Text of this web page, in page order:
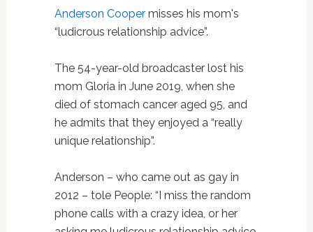
Anderson Coopermisses his mom's
“ludicrous relationship advice”.
The 54-year-old broadcaster lost his
mom Gloria in June 2019, when she
died of stomach cancer aged 95, and
he admits that they enjoyed a “really
unique relationship”.
Anderson – who came out as gay in
2012 – tole People: “I miss the random
phone calls with a crazy idea, or her